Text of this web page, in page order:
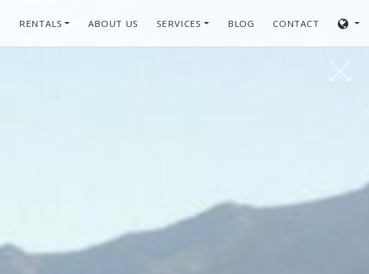
RENTALS ABOUT US SERVICES BLOG CONTACT